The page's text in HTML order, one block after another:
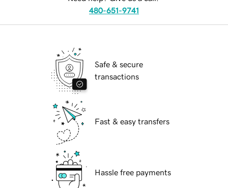
480-651-9741
Safe & secure
transactions
Fast & easy transfers
Hassle free payments